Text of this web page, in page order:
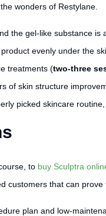
wonders of Restylane.
the gel-like substance
evenly under the
treatments (two-three
of skin structure
picked skincare
to buy Sculptra
customers that can prove
plan and low-